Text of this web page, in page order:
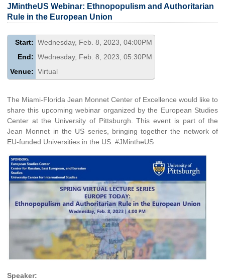
Photo Gallery MEET EU
JMintheUS Webinar: Ethnopopulism and Authoritarian
Rule in the European Union
Start: Wednesday, Feb. 8, 2023, 04:00PM
End: Wednesday, Feb. 8, 2023, 05:30PM
Venue: Virtual
The Miami-Florida Jean Monnet Center of Excellence would like to
share this upcoming webinar organized by the European Studies
Center at the University of Pittsburgh. This event is part of the
Jean Monnet in the US series, bringing together the network of
EU-funded Universities in the US. #JMintheUS
Speaker: